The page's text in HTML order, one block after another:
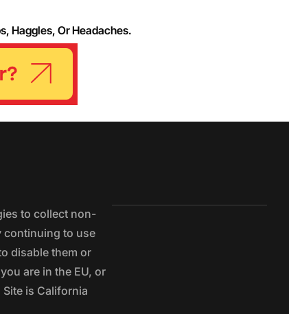
Haggles, Or Headaches.
to collect non-
continuing to use
disable them or
are in the EU, or
Site is California